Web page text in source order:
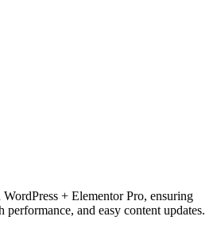
+ Elementor Pro, ensuring
performance, and easy content updates.